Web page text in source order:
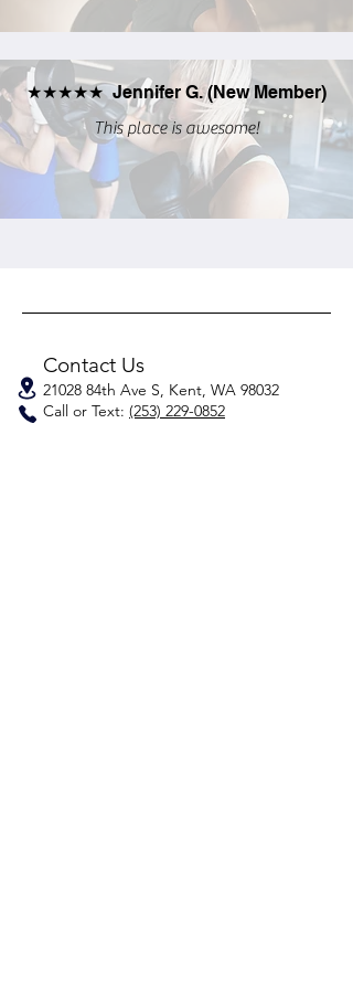
★★★★★ Jennifer G. (New Member)
This place is awesome!
Contact Us
21028 84th Ave S, Kent, WA 98032
Call or Text: (253) 229-0852